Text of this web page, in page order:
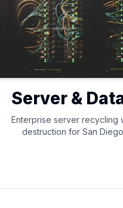
Server &
Enterprise server recycling
destruction for San Diego